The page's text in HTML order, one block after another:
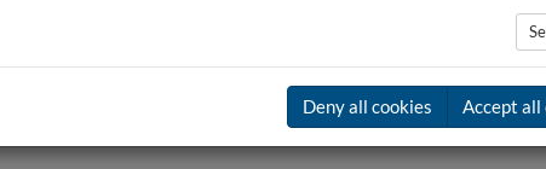
Deny all cookies Accept all